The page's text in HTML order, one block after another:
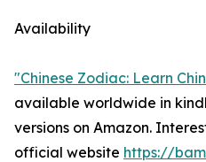
Availability
"Chinese Zodiac: Learn
available worldwide in
versions on Amazon.
official website https://